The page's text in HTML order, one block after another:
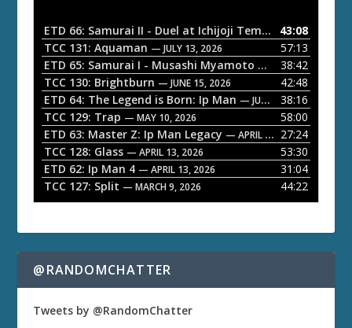
o
P
a
y
e
r
ETD 66: Samurai II - Duel at Ichijoji Temple — JULY 27,
43:08
TCC 131: Aquaman — JULY 13, 2026
57:13
ETD 65: Samurai I - Musashi Myamoto — JUNE 29, 2026
38:42
TCC 130: Brightburn — JUNE 15, 2026
42:48
ETD 64: The Legend is Born: Ip Man — JUNE 1, 2026
38:16
TCC 129: Trap — MAY 10, 2026
58:00
ETD 63: Master Z: Ip Man Legacy — APRIL 27, 2026
27:24
TCC 128: Glass — APRIL 13, 2026
53:30
ETD 62: Ip Man 4 — APRIL 13, 2026
31:04
TCC 127: Split — MARCH 9, 2026 44:22
@RANDOMCHATTER
Tweets by @RandomChatter